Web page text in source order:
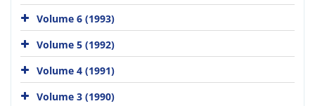
Volume 6 (1993)
Volume 5 (1992)
Volume 4 (1991)
Volume 3 (1990)